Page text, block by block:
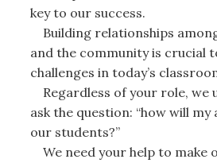
key to our success.
Building relationships
and the community is crucial
challenges in today’s
Regardless of your role, we
ask the question: “how will
our students?”
We need your help to make